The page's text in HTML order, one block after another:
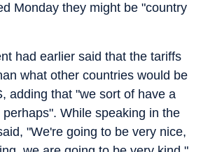
Monday they might be "country
had earlier said that the tariffs
what other countries would be
adding that "we sort of have a
While speaking in the
"We're going to be very nice,